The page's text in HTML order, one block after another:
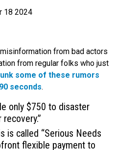
18 2024
from bad actors
from regular folks who just
some of these rumors
seconds.
only $750 to disaster
is called “Serious Needs
flexible payment to